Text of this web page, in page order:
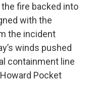
fire backed into
with the
the incident
winds pushed
containment line
Pocket